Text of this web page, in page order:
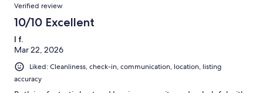
Verified review
10/10 Excellent
l f.
Mar 22, 2026
Liked: Cleanliness, check-in, communication, location, listing
accuracy